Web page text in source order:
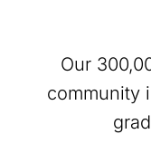
Our
community